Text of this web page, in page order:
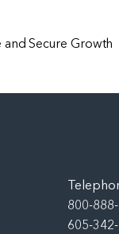
and Secure Growth
800-
605-